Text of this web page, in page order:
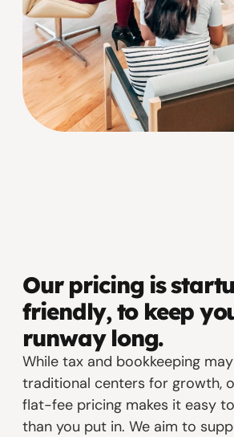
Our pricing is
friendly, to keep
runway long.
While tax and bookkeeping
traditional centers for growth,
flat-fee pricing makes it easy
than you put in. We aim to